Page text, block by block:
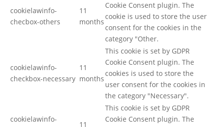
cookielawinfo-
checbox-others
11
months
Cookie Consent plugin. The
cookie is used to store the user
consent for the cookies in the
category "Other.
cookielawinfo-
checkbox-necessary
11
months
This cookie is set by GDPR
Cookie Consent plugin. The
cookies is used to store the
user consent for the cookies in
the category "Necessary".
cookielawinfo-
11
This cookie is set by GDPR
Cookie Consent plugin. The